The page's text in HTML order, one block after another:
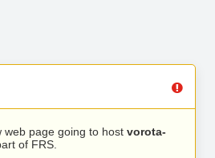
web page going to host vorota-
of FRS.